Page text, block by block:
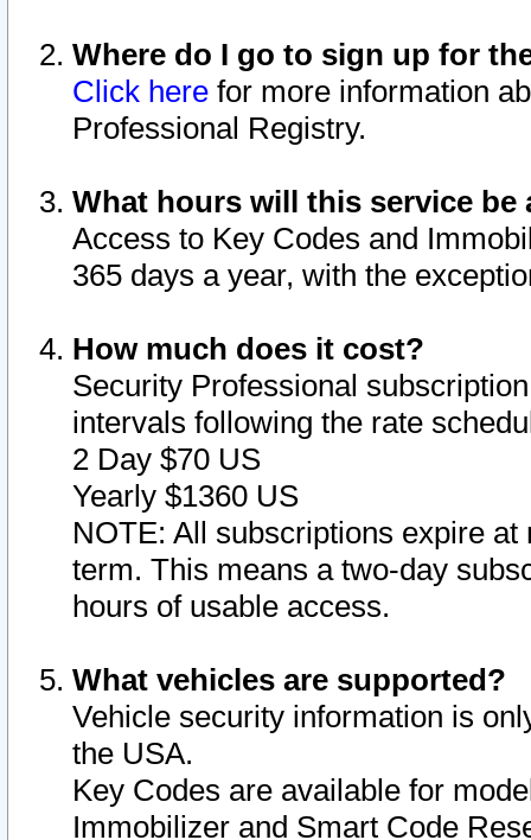
Where do I go to sign up for
Click here for more information
Professional Registry.
What hours will this service be
Access to Key Codes and
365 days a year, with the
How much does it cost?
Security Professional
intervals following the rate
2 Day $70 US
Yearly $1360 US
NOTE: All subscriptions expire
term. This means a two-day
hours of usable access.
What vehicles are supported?
Vehicle security information is
the USA.
Key Codes are available for
Immobilizer and Smart Code